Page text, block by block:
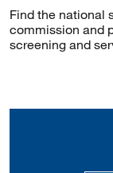
Find the national
commission and
screening and